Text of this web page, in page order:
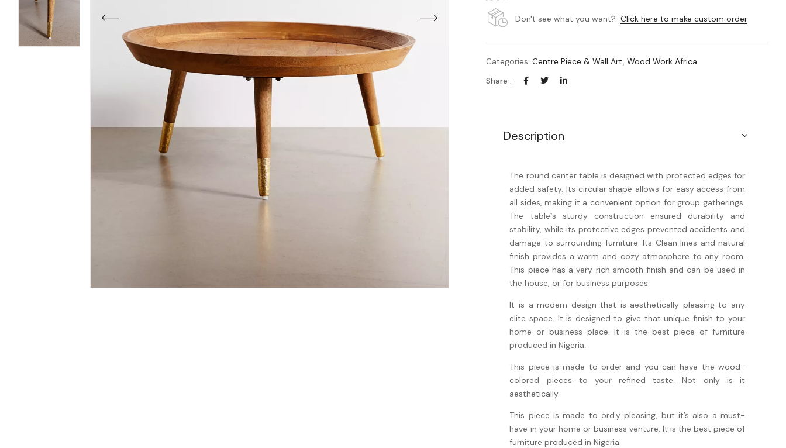
Don't see what you want? Click here to make custom order
Categories:Centre Piece & Wall Art,Wood Work Africa
Share :
Description
The round center table is designed with protected edges for
added safety. Its circular shape allows for easy access from
all sides, making it a convenient option for group gatherings.
The table`s sturdy construction ensured durability and
stability, while its protective edges prevented accidents and
damage to surrounding furniture. Its Clean lines and natural
finish provides a warm and cozy atmosphere to any room.
This piece has a very rich smooth finish and can be used in
the house, or for business purposes.
It is a modern design that is aesthetically pleasing to any
elite space. It is designed to give that unique finish to your
home or business place. It is the best piece of furniture
produced in Nigeria.
This piece is made to order and you can have the wood-
colored pieces to your refined taste. Not only is it
aesthetically
This piece is made to ord.y pleasing, but it’s also a must-
have in your home or business venture. It is the best piece of
furniture produced in Nigeria.